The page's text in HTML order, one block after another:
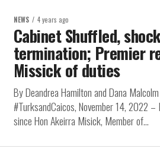
NEWS 4 years ago
Cabinet Shuffled,
termination; Premier
Missick of duties
By Deandrea Hamilton and Dana
#TurksandCaicos, November 14, 2022
since Hon Akeirra Misick, Member of...